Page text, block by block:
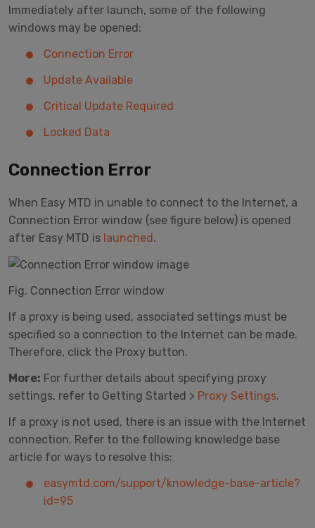
Immediately after launch, some of the following
windows may be opened:
Connection Error
Update Available
Critical Update Required
Locked Data
Connection Error
When Easy MTD in unable to connect to the Internet, a
Connection Error window (see figure below) is opened
after Easy MTD is launched.
Fig. Connection Error window
If a proxy is being used, associated settings must be
specified so a connection to the Internet can be made.
Therefore, click the Proxy button.
More: For further details about specifying proxy
settings, refer to Getting Started > Proxy Settings.
If a proxy is not used, there is an issue with the Internet
connection. Refer to the following knowledge base
article for ways to resolve this:
easymtd.com/support/knowledge-base-article?
id=95